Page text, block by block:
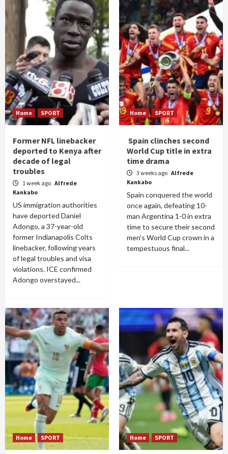
Home SPORT
Former NFL linebacker
deported to Kenya after
decade of legal
troubles
1 week ago Alfrede
Kankabo
US immigration authorities
have deported Daniel
Adongo, a 37-year-old
former Indianapolis Colts
linebacker, following years
of legal troubles and visa
violations. ICE confirmed
Adongo overstayed...
Home SPORT
Spain clinches second
World Cup title in extra
time drama
3 weeks ago Alfrede
Kankabo
Spain conquered the world
once again, defeating 10-
man Argentina 1-0 in extra
time to secure their second
men's World Cup crown in a
tempestuous final...
Home SPORT Home SPORT